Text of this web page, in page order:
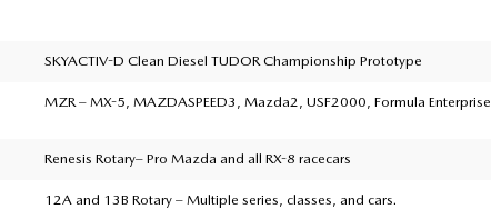
SKYACTIV-D Clean Diesel TUDOR Championship Prototype
MZR – MX-5, MAZDASPEED3, Mazda2, USF2000, Formula Enterprise
Renesis Rotary– Pro Mazda and all RX-8 racecars
12A and 13B Rotary – Multiple series, classes, and cars.